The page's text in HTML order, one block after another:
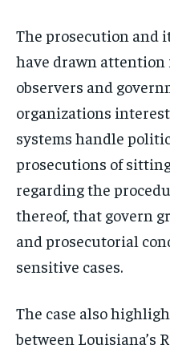
The prosecution and
have drawn attention
observers and
organizations
systems handle
prosecutions of
regarding the
thereof, that govern
and prosecutorial
sensitive cases.
The case also
between Louisiana’s